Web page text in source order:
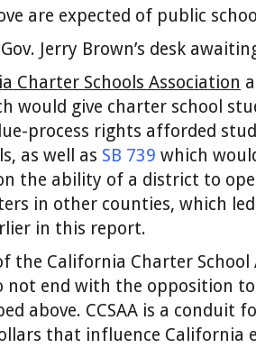
are expected of public
Jerry Brown’s desk
Charter Schools Association
would give charter school
process rights afforded
as well as SB 739 which
the ability of a district to
in other counties, which
in this report.
the California Charter School
not end with the opposition
above. CCSAA is a conduit
that influence California